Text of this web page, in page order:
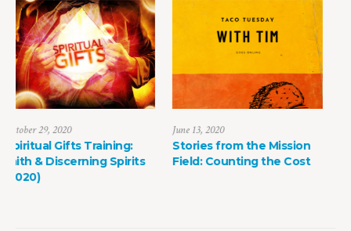
June 13, 2020
Stories from the Mission
Field: Counting the Cost
May 8, 2022
The Power of Life Death